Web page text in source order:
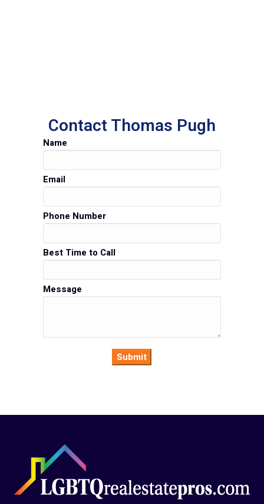
Contact Thomas Pugh
Name
Email
Phone Number
Best Time to Call
Message